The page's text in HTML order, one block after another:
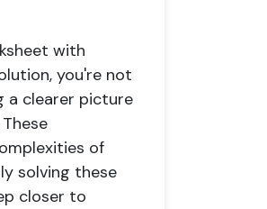
with
you're not
a clearer picture
of
solving these
closer to